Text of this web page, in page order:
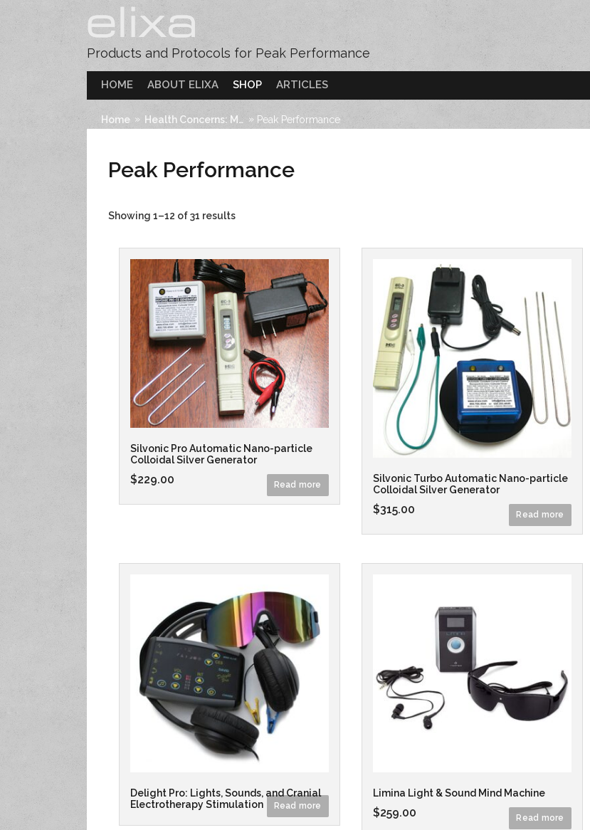
Products and Protocols for Peak Performance
HOME ABOUT ELIXA SHOP ARTICLES
Home » Health Concerns: Mind » Peak Performance
Peak Performance
Showing 1–12 of 31 results
Silvonic Pro Automatic Nano-particle
Colloidal Silver Generator
$229.00 Read more
Silvonic Turbo Automatic Nano-particle
Colloidal Silver Generator
$315.00 Read more
Delight Pro: Lights, Sounds, and Cranial
Electrotherapy Stimulation
Read more
Limina Light & Sound Mind Machine
$259.00 Read more